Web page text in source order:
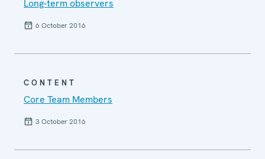
Long-term observers
6 October 2016
CONTENT
Core Team Members
3 October 2016